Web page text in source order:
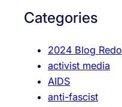
Categories
2024 Blog Redo
activist media
AIDS
anti-fascist